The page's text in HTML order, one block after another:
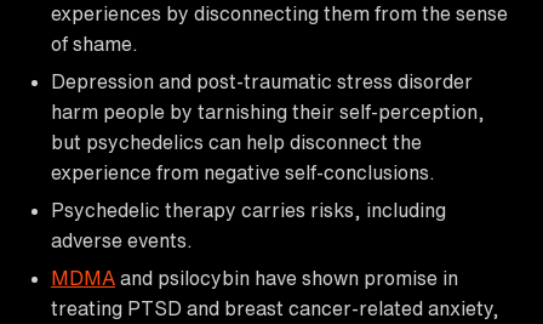
experiences by disconnecting them from the sense
of shame.
Depression and post-traumatic stress disorder
harm people by tarnishing their self-perception,
but psychedelics can help disconnect the
experience from negative self-conclusions.
Psychedelic therapy carries risks, including
adverse events.
MDMA and psilocybin have shown promise in
treating PTSD and breast cancer-related anxiety,